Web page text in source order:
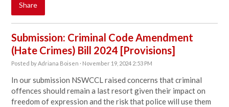
Share
Submission: Criminal Code Amendment
(Hate Crimes) Bill 2024 [Provisions]
Posted byAdriana Boisen · November 19, 2024 2:53 PM
In our submission NSWCCL raised concerns that criminal
offences should remain a last resort given their impact on
freedom of expression and the risk that police will use them